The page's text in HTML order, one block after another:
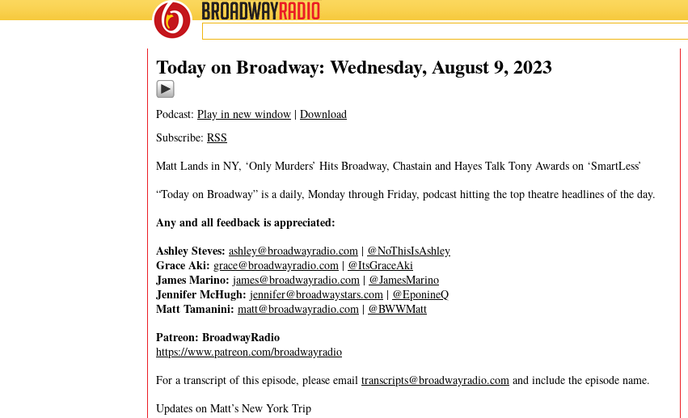
BROADWAYRADIO
08/9/23
Today on Broadway: Wednesday, August 9, 2023
Podcast: Play in new window | Download
Subscribe: RSS
Matt Lands in NY, ‘Only Murders’ Hits Broadway, Chastain and Hayes Talk Tony Awards on ‘SmartLess’
“Today on Broadway” is a daily, Monday through Friday, podcast hitting the top theatre headlines of the day.
Any and all feedback is appreciated:
Ashley Steves: ashley@broadwayradio.com | @NoThisIsAshley
Grace Aki: grace@broadwayradio.com | @ItsGraceAki
James Marino: james@broadwayradio.com | @JamesMarino
Jennifer McHugh: jennifer@broadwaystars.com | @EponineQ
Matt Tamanini: matt@broadwayradio.com | @BWWMatt
Patreon: BroadwayRadio
https://www.patreon.com/broadwayradio
For a transcript of this episode, please email transcripts@broadwayradio.com and include the episode name.
Updates on Matt’s New York Trip